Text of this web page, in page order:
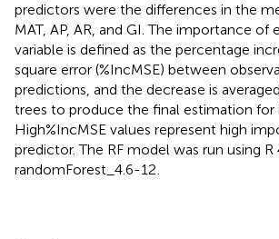
predictors were the differences in the
MAT, AP, AR, and GI. The importance of
variable is defined as the percentage
square error (%IncMSE) between
predictions, and the decrease is
trees to produce the final estimation for
High%IncMSE values represent high
predictor. The RF model was run using R
randomForest_4.6-12.